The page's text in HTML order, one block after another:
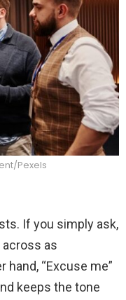
Pexels
If you simply ask,
across as
hand, “Excuse me”
keeps the tone